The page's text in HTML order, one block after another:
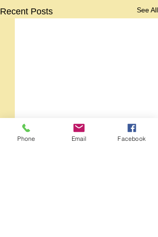
Recent Posts See All
Phone Email Facebook